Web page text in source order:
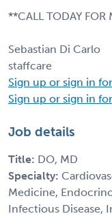
**CALL TODAY FOR
Sebastian Di Carlo
staffcare
Sign up or sign in
Sign up or sign in
Job details
Title: DO, MD
Specialty:
Medicine,
Infectious Disease,